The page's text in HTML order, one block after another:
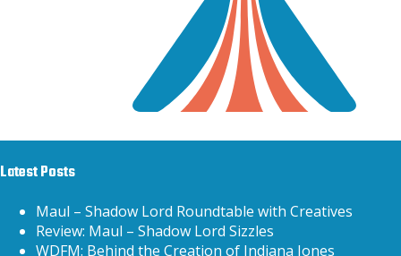
Latest Posts
Maul – Shadow Lord Roundtable with Creatives
Review: Maul – Shadow Lord Sizzles
WDFM: Behind the Creation of Indiana Jones